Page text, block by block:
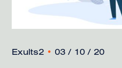
Exults2 • 03 / 10 / 20